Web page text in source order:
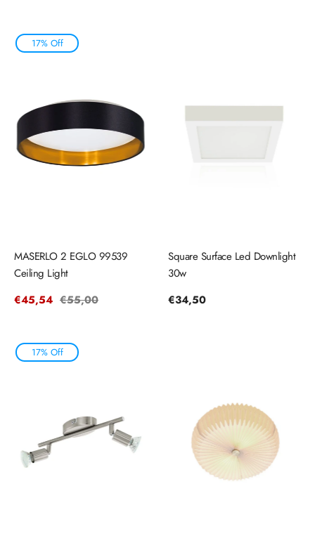
17% Off
MASERLO 2 EGLO 99539
Ceiling Light
Sale
€45,54 Regular
€55,00
Square Surface Led Downlight
30w
Regular
€34,50
17% Off